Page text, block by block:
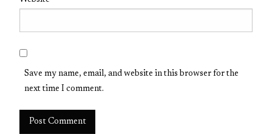
Save my name, email, and website in this browser for the
next time I comment.